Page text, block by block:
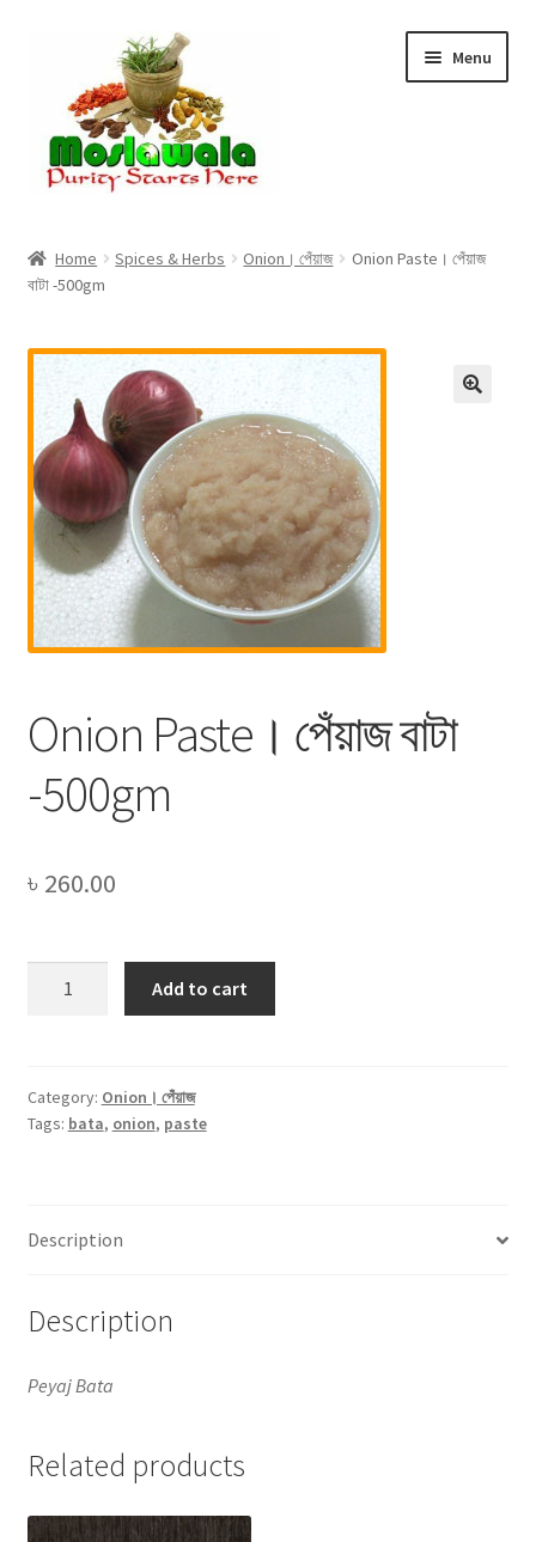
navigation
content
Menu
Cart
Checkout
Discount Products
My Account
Privacy Policy
Recipe
Home Spices & Herbs Onion। পেঁয়াজ
Onion Paste। পেঁয়াজ
বাটা -500gm
Onion Paste। পেঁয়াজ বাটা
-500gm
৳ 260.00
-500gm
quantity
Add to cart
Category: Onion। পেঁয়াজ
Tags: bata, onion, paste
Description
Description
Peyaj Bata
Related products